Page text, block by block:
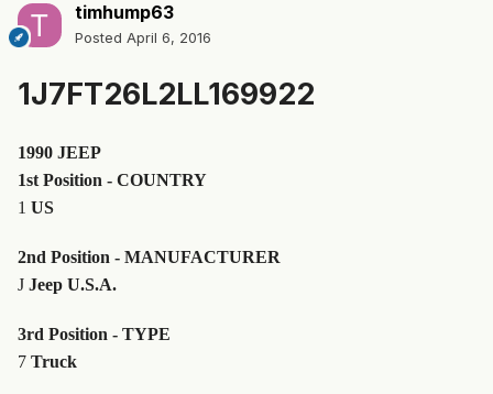
timhump63
Posted April 6, 2016
1J7FT26L2LL169922
1990 JEEP
1st Position - COUNTRY
1 US
2nd Position - MANUFACTURER
J Jeep U.S.A.
3rd Position - TYPE
7 Truck